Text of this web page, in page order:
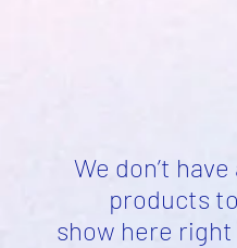
We don’t have
products to
show here right